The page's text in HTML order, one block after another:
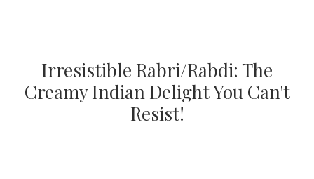
Irresistible Rabri/Rabdi: The
Creamy Indian Delight You Can't
Resist!